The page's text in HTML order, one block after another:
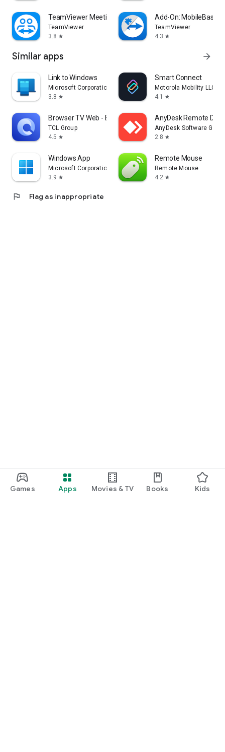
Games Apps Movies & TV Books Kids
TeamViewer Meeting
TeamViewer
3.8 star
Add-On: MobileBase
TeamViewer
4.3 star
Similar apps arrow_forward
Link to Windows
Microsoft Corporation
3.8 star
Smart Connect
Motorola Mobility LLC.
4.1
star
Browser TV Web - BrowseHere
TCL Group
4.5 star
AnyDesk Remote
AnyDesk Software
2.8 star
Windows App
Microsoft Corporation
3.9 star
Remote Mouse
Remote Mouse
4.2 star
flag Flag as inappropriate